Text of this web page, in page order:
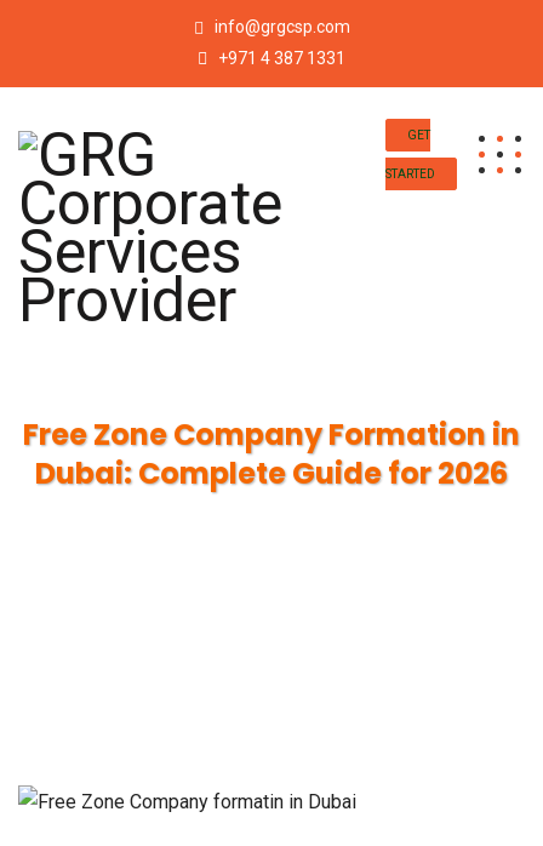
info@grgcsp.com
+971 4 387 1331
GET
STARTED
Free Zone Company Formation in
Dubai: Complete Guide for 2026